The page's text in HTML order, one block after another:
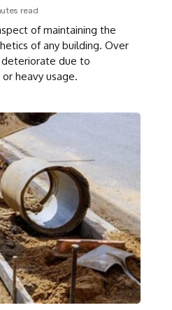
read
of maintaining the
of any building. Over
deteriorate due to
heavy usage.